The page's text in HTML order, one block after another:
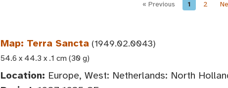
« Previous 1 2
Map: Terra Sancta (1949.02.0043)
54.6 x 44.3 x .1 cm (30 g)
Location: Europe, West: Netherlands: North